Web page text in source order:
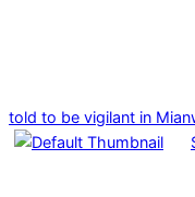
told to be vigilant in